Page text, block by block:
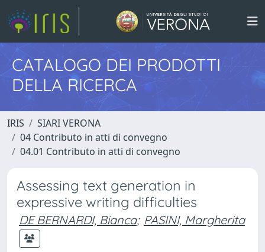
CATALOGO DEI PRODOTTI
DELLA RICERCA
IRIS
SIARI VERONA
04 Contributo in atti di convegno
04.01 Contributo in atti di convegno
Assessing text generation in
expressive writing difficulties
DE BERNARDI, Bianca; PASINI, Margherita